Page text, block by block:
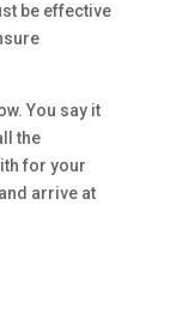
be effective
You say it
the
for your
arrive at